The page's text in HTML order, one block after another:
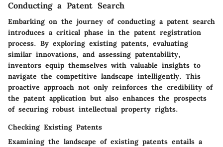
Conducting a Patent Search
Embarking on the journey of conducting a patent search
introduces a critical phase in the patent registration
process. By exploring existing patents, evaluating
similar innovations, and assessing patentability,
inventors equip themselves with valuable insights to
navigate the competitive landscape intelligently. This
proactive approach not only reinforces the credibility of
the patent application but also enhances the prospects
of securing robust intellectual property rights.
Checking Existing Patents
Examining the landscape of existing patents entails a